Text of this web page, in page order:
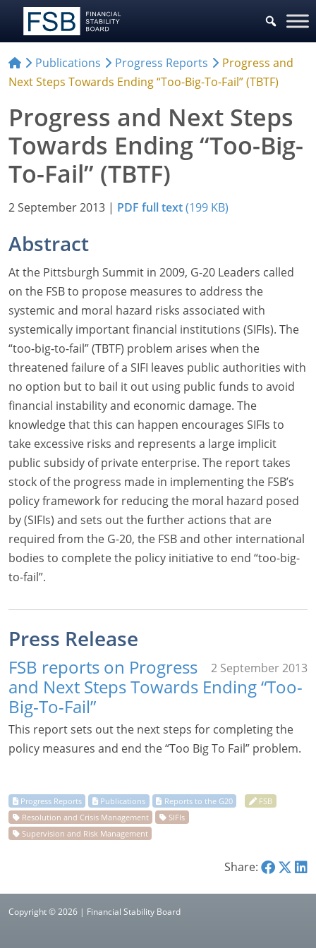
Publications Progress Reports
Progress and
Next Steps Towards Ending “Too-Big-To-Fail” (TBTF)
Progress and Next Steps
Towards Ending “Too-Big-
To-Fail” (TBTF)
2 September 2013 | PDF full text(199 KB)
Abstract
At the Pittsburgh Summit in 2009, G-20 Leaders called
on the FSB to propose measures to address the
systemic and moral hazard risks associated with
systemically important financial institutions (SIFIs). The
“too-big-to-fail” (TBTF) problem arises when the
threatened failure of a SIFI leaves public authorities with
no option but to bail it out using public funds to avoid
financial instability and economic damage. The
knowledge that this can happen encourages SIFIs to
take excessive risks and represents a large implicit
public subsidy of private enterprise. The report takes
stock of the progress made in implementing the FSB’s
policy framework for reducing the moral hazard posed
by (SIFIs) and sets out the further actions that are
required from the G-20, the FSB and other international
bodies to complete the policy initiative to end “too-big-
to-fail”.
Press Release
2 September 2013
FSB reports on Progress
and Next Steps Towards Ending “Too-
Big-To-Fail”
This report sets out the next steps for completing the
policy measures and end the “Too Big To Fail” problem.
Share:
Copyright © 2026 | Financial Stability Board